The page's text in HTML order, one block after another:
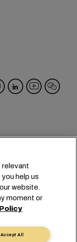
info@msc.com
Switzerland
relevant
help us
website.
moment or
Accept All